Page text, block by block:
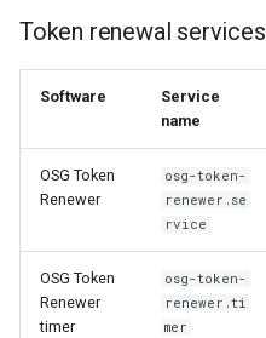
Token renewal services
Software
Service
name
OSG Token
Renewer
osg-token-
renewer.se
rvice
OSG Token
Renewer
timer
osg-token-
renewer.ti
mer